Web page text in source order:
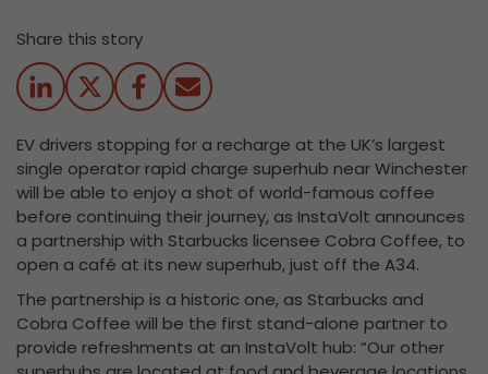
Share this story
EV drivers stopping for a recharge at the UK’s largest
single operator rapid charge superhub near Winchester
will be able to enjoy a shot of world-famous coffee
before continuing their journey, as InstaVolt announces
a partnership with Starbucks licensee Cobra Coffee, to
open a café at its new superhub, just off the A34.
The partnership is a historic one, as Starbucks and
Cobra Coffee will be the first stand-alone partner to
provide refreshments at an InstaVolt hub: “Our other